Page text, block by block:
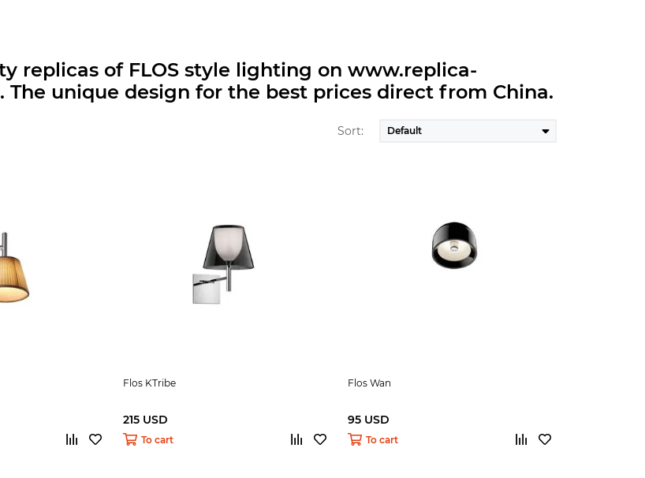
replicas of FLOS style lighting on www.replica-
The unique design for the best prices direct from China.
Sort:
Flos KTribe
215 USD
To cart
Flos Wan
95 USD
To cart